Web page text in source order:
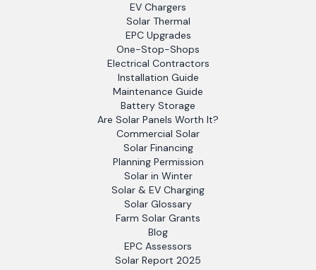
EV Chargers
Solar Thermal
EPC Upgrades
One-Stop-Shops
Electrical Contractors
Installation Guide
Maintenance Guide
Battery Storage
Are Solar Panels Worth It?
Commercial Solar
Solar Financing
Planning Permission
Solar in Winter
Solar & EV Charging
Solar Glossary
Farm Solar Grants
Blog
EPC Assessors
Solar Report 2025